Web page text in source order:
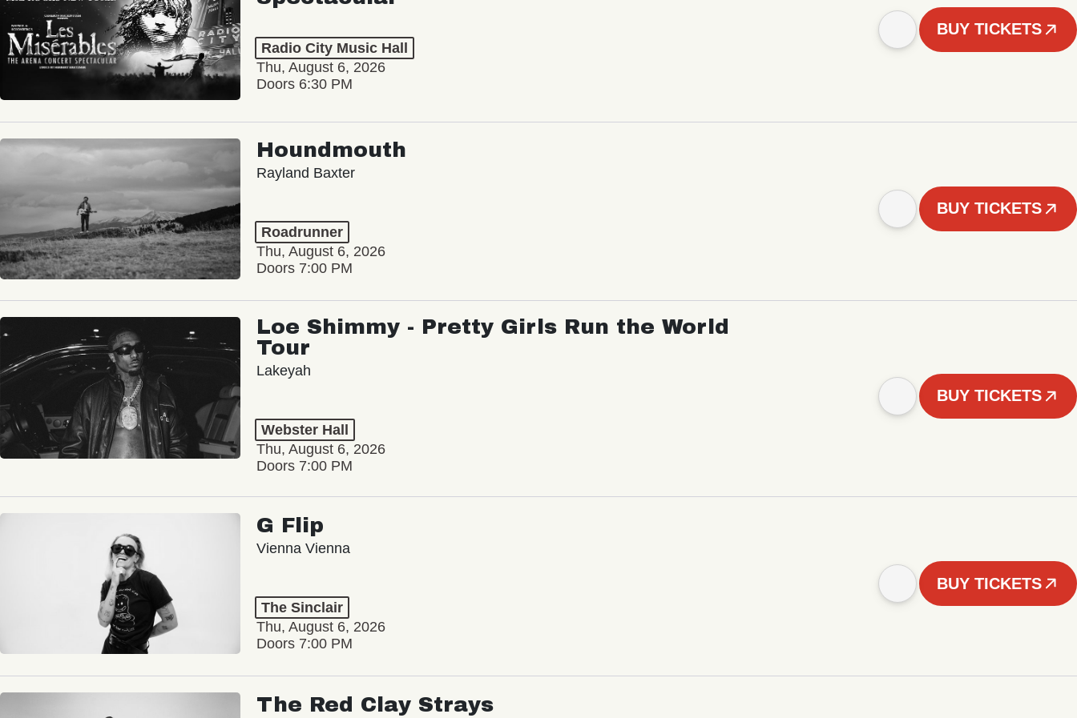
Radio City Music Hall
Thu, August 6, 2026
Doors 6:30 PM
BUY TICKETS
Houndmouth
Rayland Baxter
Roadrunner
Thu, August 6, 2026
Doors 7:00 PM
BUY TICKETS
Loe Shimmy - Pretty Girls Run the World
Tour
Lakeyah
Webster Hall
Thu, August 6, 2026
Doors 7:00 PM
BUY TICKETS
G Flip
Vienna Vienna
The Sinclair
Thu, August 6, 2026
Doors 7:00 PM
BUY TICKETS
The Red Clay Strays